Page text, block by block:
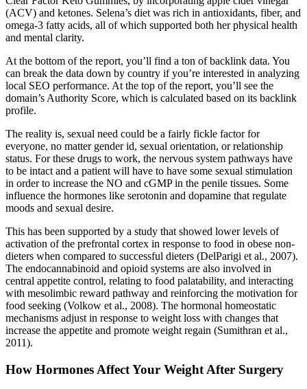
(ACV) and ketones. Selena’s diet was rich in antioxidants, fiber, and
omega-3 fatty acids, all of which supported both her physical health
and mental clarity.
At the bottom of the report, you’ll find a ton of backlink data. You
can break the data down by country if you’re interested in analyzing
local SEO performance. At the top of the report, you’ll see the
domain’s Authority Score, which is calculated based on its backlink
profile.
The reality is, sexual need could be a fairly fickle factor for
everyone, no matter gender id, sexual orientation, or relationship
status. For these drugs to work, the nervous system pathways have
to be intact and a patient will have to have some sexual stimulation
in order to increase the NO and cGMP in the penile tissues. Some
influence the hormones like serotonin and dopamine that regulate
moods and sexual desire.
This has been supported by a study that showed lower levels of
activation of the prefrontal cortex in response to food in obese non-
dieters when compared to successful dieters (DelParigi et al., 2007).
The endocannabinoid and opioid systems are also involved in
central appetite control, relating to food palatability, and interacting
with mesolimbic reward pathway and reinforcing the motivation for
food seeking (Volkow et al., 2008). The hormonal homeostatic
mechanisms adjust in response to weight loss with changes that
increase the appetite and promote weight regain (Sumithran et al.,
2011).
How Hormones Affect Your Weight After Surgery